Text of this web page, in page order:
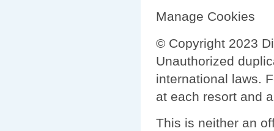
Manage Cookies
© Copyright 2023
Unauthorized
international laws.
at each resort and
This is neither an